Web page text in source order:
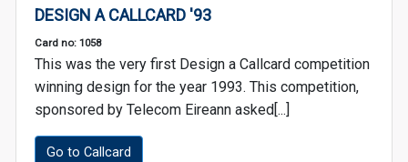
DESIGN A CALLCARD '93
Card no: 1058
This was the very first Design a Callcard competition
winning design for the year 1993. This competition,
sponsored by Telecom Eireann asked[...]
Go to Callcard